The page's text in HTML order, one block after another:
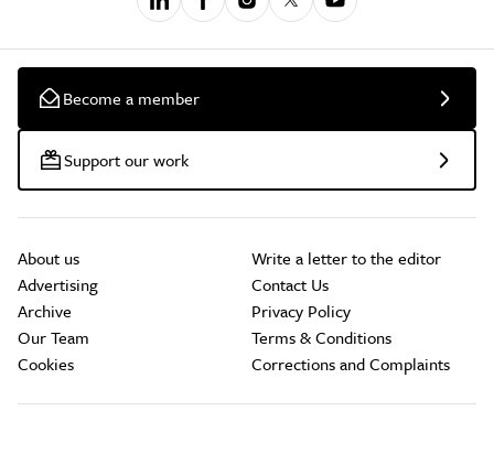
Become a member
Support our work
About us
Advertising
Archive
Our Team
Cookies
Write a letter to the editor
Contact Us
Privacy Policy
Terms & Conditions
Corrections and Complaints